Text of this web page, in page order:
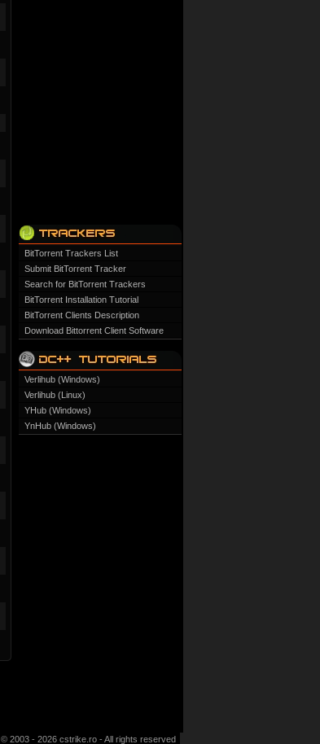
BitTorrent Trackers List
Submit BitTorrent Tracker
Search for BitTorrent Trackers
BitTorrent Installation Tutorial
BitTorrent Clients Description
Download Bittorrent Client Software
Verlihub (Windows)
Verlihub (Linux)
YHub (Windows)
YnHub (Windows)
© 2003 - 2026 cstrike.ro - All rights reserved